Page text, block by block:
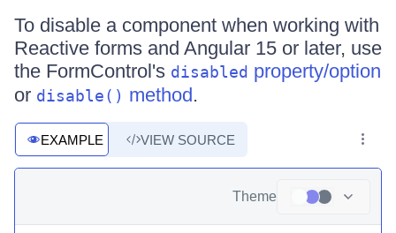
To disable a component when working with
Reactive forms and Angular 15 or later, use
the FormControl's disabled property/option
or disable() method.
EXAMPLE VIEW SOURCE
Theme